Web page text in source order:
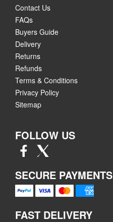
Contact Us
FAQs
Buyers Guide
Delivery
Returns
Refunds
Terms & Conditions
Privacy Policy
Sitemap
FOLLOW US
SECURE PAYMENTS
FAST DELIVERY